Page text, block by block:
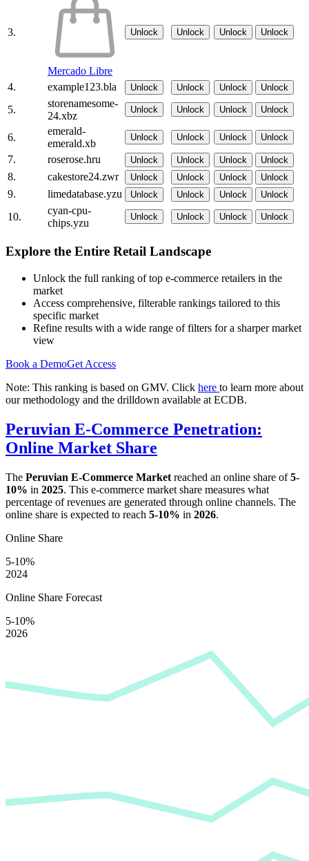
3.
Mercado Libre
Unlock Unlock Unlock Unlock
4. example123.bla Unlock Unlock Unlock Unlock
5.
storenamesome-
24.xbz
Unlock Unlock Unlock Unlock
6.
emerald-
emerald.xb
Unlock Unlock Unlock Unlock
7. roserose.hru Unlock Unlock Unlock Unlock
8. cakestore24.zwr Unlock Unlock Unlock Unlock
9. limedatabase.yzu Unlock Unlock Unlock Unlock
10.
cyan-cpu-
chips.yzu
Unlock Unlock Unlock Unlock
Explore the Entire Retail Landscape
Unlock the full ranking of top e-commerce retailers in the
market
Access comprehensive, filterable rankings tailored to this
specific market
Refine results with a wide range of filters for a sharper market
view
Book a DemoGet Access
Note: This ranking is based on GMV. Click here to learn more about
our methodology and the drilldown available at ECDB.
Peruvian E-Commerce Penetration:
Online Market Share
The Peruvian E-Commerce Market reached an online share of5-
10% in 2025. This e-commerce market share measures what
percentage of revenues are generated through online channels. The
online share is expected to reach 5-10% in 2026.
Online Share
5-10%
2024
Online Share Forecast
5-10%
2026